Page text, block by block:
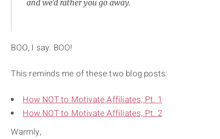
and we'd rather you go away.
BOO, I say. BOO!
This reminds me of these two blog posts:
How NOT to Motivate Affiliates, Pt. 1
How NOT to Motivate Affiliates, Pt. 2
Warmly,